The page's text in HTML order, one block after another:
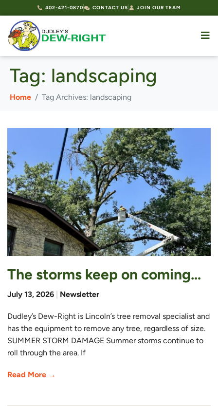
402-421-0870 CONTACT US JOIN OUR TEAM
Tag: landscaping
Home Tag Archives: landscaping
The storms keep on coming…
July 13, 2026 Newsletter
Dudley’s Dew-Right is Lincoln’s tree removal specialist and
has the equipment to remove any tree, regardless of size.
SUMMER STORM DAMAGE Summer storms continue to
roll through the area. If
Read More →